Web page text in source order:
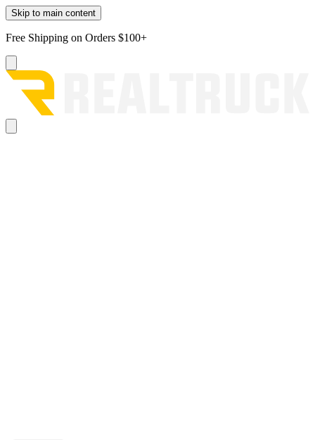
Skip to main content
Free Shipping on Orders $100+